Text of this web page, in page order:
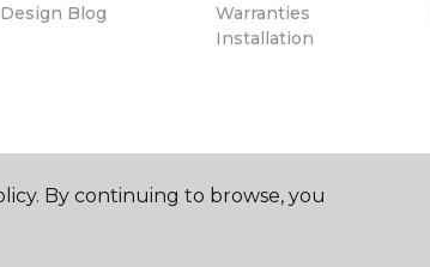
Design Blog
Warranties
Installation
By continuing to browse, you